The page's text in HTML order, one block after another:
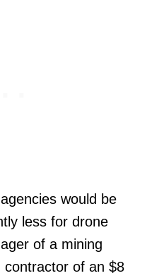
would be
less for drone
of a mining
of an $8